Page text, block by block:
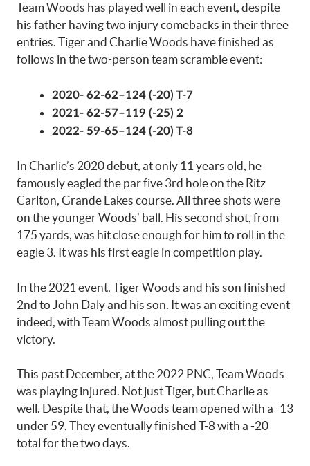
Team Woods has played well in each event, despite
his father having two injury comebacks in their three
entries. Tiger and Charlie Woods have finished as
follows in the two-person team scramble event:
2020- 62-62–124 (-20) T-7
2021- 62-57–119 (-25) 2
2022- 59-65–124 (-20) T-8
In Charlie’s 2020 debut, at only 11 years old, he
famously eagled the par five 3rd hole on the Ritz
Carlton, Grande Lakes course. All three shots were
on the younger Woods’ ball. His second shot, from
175 yards, was hit close enough for him to roll in the
eagle 3. It was his first eagle in competition play.
In the 2021 event, Tiger Woods and his son finished
2nd to John Daly and his son. It was an exciting event
indeed, with Team Woods almost pulling out the
victory.
This past December, at the 2022 PNC, Team Woods
was playing injured. Not just Tiger, but Charlie as
well. Despite that, the Woods team opened with a -13
under 59. They eventually finished T-8 with a -20
total for the two days.